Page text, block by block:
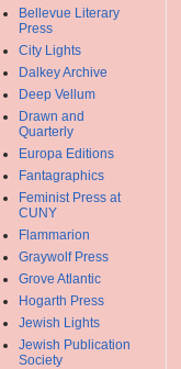
Bellevue Literary
Press
City Lights
Dalkey Archive
Deep Vellum
Drawn and
Quarterly
Europa Editions
Fantagraphics
Feminist Press at
CUNY
Flammarion
Graywolf Press
Grove Atlantic
Hogarth Press
Jewish Lights
Jewish Publication
Society